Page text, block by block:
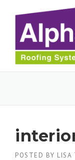
POSTED BY LISA